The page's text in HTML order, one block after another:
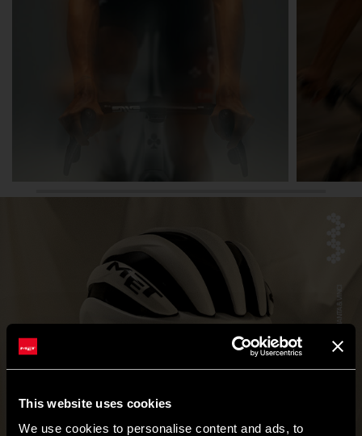
This website uses cookies
We use cookies to personalise content and ads, to